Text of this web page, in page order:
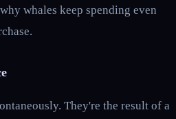
whales keep spending even
They're the result of a